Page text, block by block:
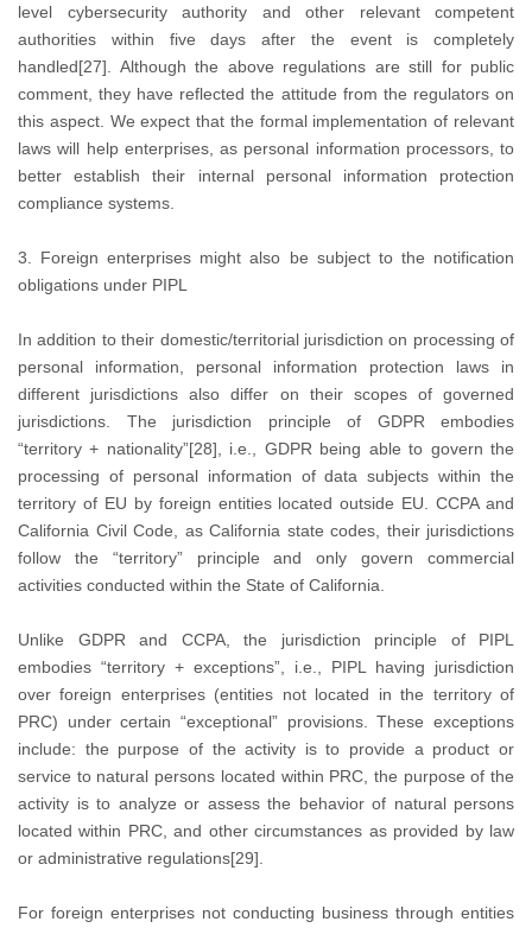
level cybersecurity authority and other relevant competent
authorities within five days after the event is completely
handled[27]. Although the above regulations are still for public
comment, they have reflected the attitude from the regulators on
this aspect. We expect that the formal implementation of relevant
laws will help enterprises, as personal information processors, to
better establish their internal personal information protection
compliance systems.
3. Foreign enterprises might also be subject to the notification
obligations under PIPL
In addition to their domestic/territorial jurisdiction on processing of
personal information, personal information protection laws in
different jurisdictions also differ on their scopes of governed
jurisdictions. The jurisdiction principle of GDPR embodies
“territory + nationality”[28], i.e., GDPR being able to govern the
processing of personal information of data subjects within the
territory of EU by foreign entities located outside EU. CCPA and
California Civil Code, as California state codes, their jurisdictions
follow the “territory” principle and only govern commercial
activities conducted within the State of California.
Unlike GDPR and CCPA, the jurisdiction principle of PIPL
embodies “territory + exceptions”, i.e., PIPL having jurisdiction
over foreign enterprises (entities not located in the territory of
PRC) under certain “exceptional” provisions. These exceptions
include: the purpose of the activity is to provide a product or
service to natural persons located within PRC, the purpose of the
activity is to analyze or assess the behavior of natural persons
located within PRC, and other circumstances as provided by law
or administrative regulations[29].
For foreign enterprises not conducting business through entities